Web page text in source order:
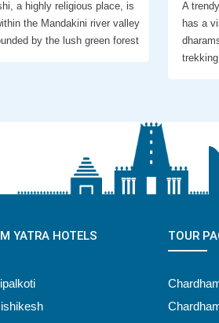
a highly religious place, is
the Mandakini river valley
by the lush green forest
A
has a
trekking
YATRA HOTELS TOUR